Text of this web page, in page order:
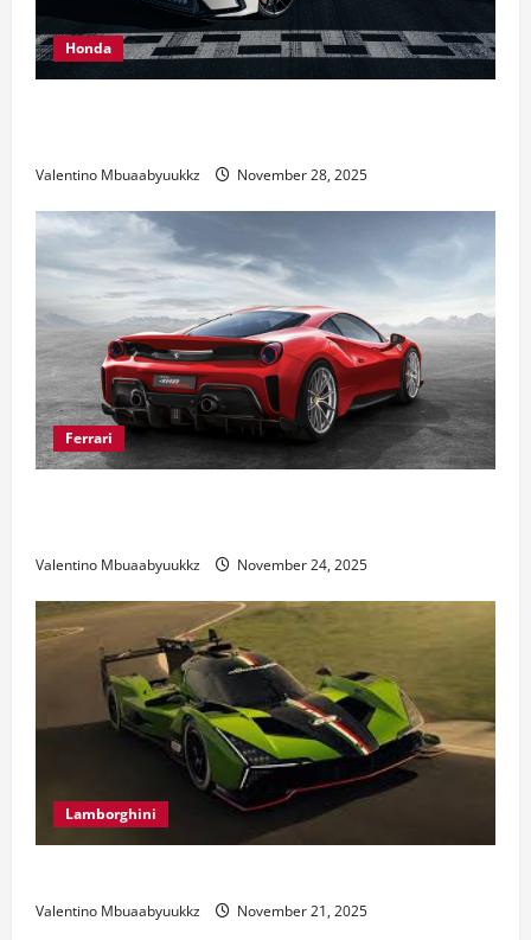
Honda
Valentino Mbuaabyuukkz November 28, 2025
Ferrari
Valentino Mbuaabyuukkz November 24, 2025
Lamborghini
Valentino Mbuaabyuukkz November 21, 2025